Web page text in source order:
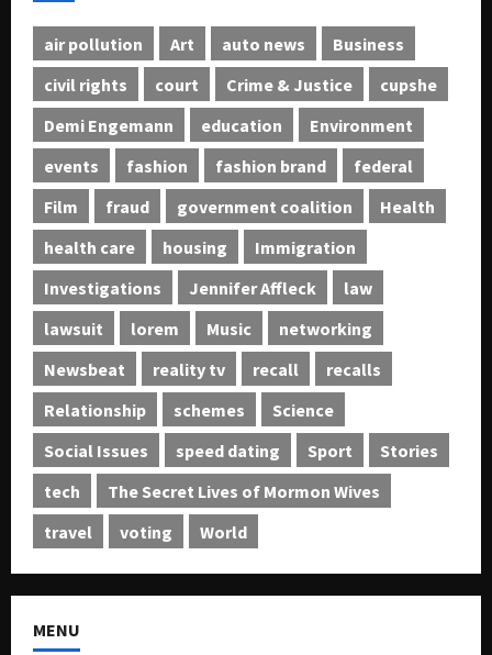
air pollution Art auto news
Business
civil rights
court Crime & Justice
cupshe
Demi Engemann
education
Environment
events
fashion fashion brand
federal
Film
fraud government coalition
Health
health care
housing
Immigration
Investigations
Jennifer Affleck
law
lawsuit
lorem Music
networking
Newsbeat
reality tv recall
recalls
Relationship
schemes
Science
Social Issues
speed dating Sport
Stories
tech
The Secret Lives of Mormon Wives
travel
voting World
MENU